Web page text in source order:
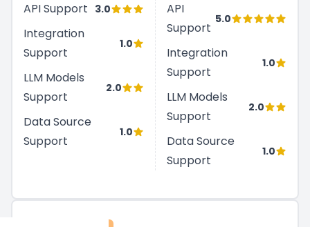
API Support 3.0
Integration
Support
1.0
LLM Models
Support
2.0
Data Source
Support
1.0
API
Support
5.0
Integration
Support
1.0
LLM Models
Support
2.0
Data Source
Support
1.0